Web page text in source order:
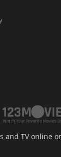
and TV online